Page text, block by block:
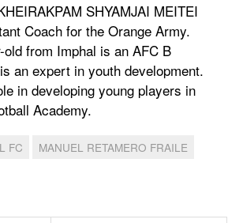
SHYAMJAI MEITEI
Coach for the Orange Army.
from Imphal is an AFC B
an expert in youth development.
in developing young players in
Academy.
FC MANUEL RETAMERO FRAILE